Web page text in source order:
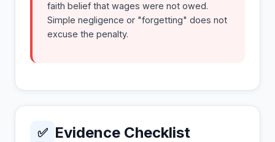
faith belief that wages were not owed.
Simple negligence or "forgetting" does not
excuse the penalty.
✅ Evidence Checklist